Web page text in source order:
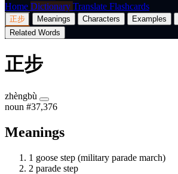
Home Dictionary Translate Flashcards
正步 Meanings Characters Examples
Related Words
正步
zhèngbù
noun #37,376
Meanings
1 goose step (military parade march)
2 parade step